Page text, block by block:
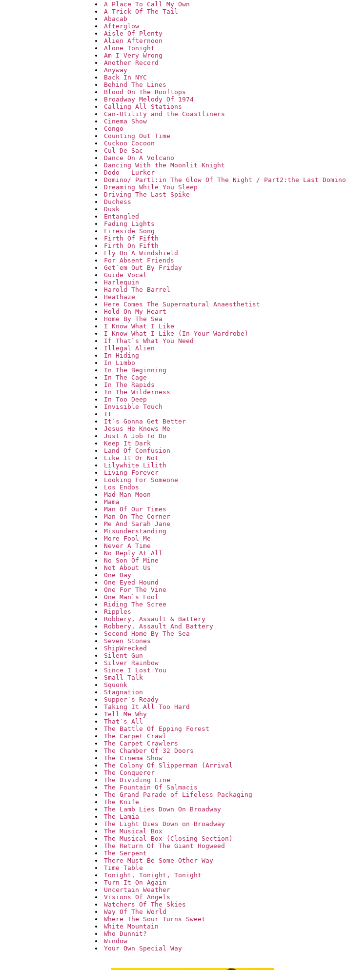
A Place To Call My Own
A Trick Of The Tail
Abacab
Afterglow
Aisle Of Plenty
Alien Afternoon
Alone Tonight
Am I Very Wrong
Another Record
Anyway
Back In NYC
Behind The Lines
Blood On The Rooftops
Broadway Melody Of 1974
Calling All Stations
Can-Utility and the Coastliners
Cinema Show
Congo
Counting Out Time
Cuckoo Cocoon
Cul-De-Sac
Dance On A Volcano
Dancing With the Moonlit Knight
Dodo - Lurker
Domino/ Part1:in The Glow Of The Night / Part2:the Last Domino
Dreaming While You Sleep
Driving The Last Spike
Duchess
Dusk
Entangled
Fading Lights
Fireside Song
Firth Of Fifth
Firth On Fifth
Fly On A Windshield
For Absent Friends
Get`em Out By Friday
Guide Vocal
Harlequin
Harold The Barrel
Heathaze
Here Comes The Supernatural Anaesthetist
Hold On My Heart
Home By The Sea
I Know What I Like
I Know What I Like (In Your Wardrobe)
If That`s What You Need
Illegal Alien
In Hiding
In Limbo
In The Beginning
In The Cage
In The Rapids
In The Wilderness
In Too Deep
Invisible Touch
It
It`s Gonna Get Better
Jesus He Knows Me
Just A Job To Do
Keep It Dark
Land Of Confusion
Like It Or Not
Lilywhite Lilith
Living Forever
Looking For Someone
Los Endos
Mad Man Moon
Mama
Man Of Our Times
Man On The Corner
Me And Sarah Jane
Misunderstanding
More Fool Me
Never A Time
No Reply At All
No Son Of Mine
Not About Us
One Day
One Eyed Hound
One For The Vine
One Man`s Fool
Riding The Scree
Ripples
Robbery, Assault & Battery
Robbery, Assault And Battery
Second Home By The Sea
Seven Stones
ShipWrecked
Silent Gun
Silver Rainbow
Since I Lost You
Small Talk
Squonk
Stagnation
Supper`s Ready
Taking It All Too Hard
Tell Me Why
That`s All
The Battle Of Epping Forest
The Carpet Crawl
The Carpet Crawlers
The Chamber Of 32 Doors
The Cinema Show
The Colony Of Slipperman (Arrival
The Conqueror
The Dividing Line
The Fountain Of Salmacis
The Grand Parade of Lifeless Packaging
The Knife
The Lamb Lies Down On Broadway
The Lamia
The Light Dies Down on Broadway
The Musical Box
The Musical Box (Closing Section)
The Return Of The Giant Hogweed
The Serpent
There Must Be Some Other Way
Time Table
Tonight, Tonight, Tonight
Turn It On Again
Uncertain Weather
Visions Of Angels
Watchers Of The Skies
Way Of The World
Where The Sour Turns Sweet
White Mountain
Who Dunnit?
Window
Your Own Special Way